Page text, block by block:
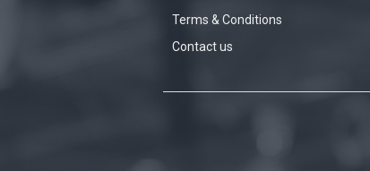
Terms & Conditions
Contact us